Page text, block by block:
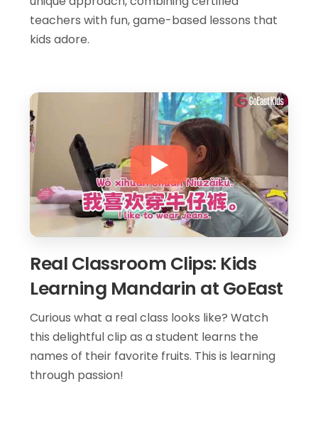
teachers with fun, game-based lessons that
kids adore.
Real Classroom Clips: Kids
Learning Mandarin at GoEast
Curious what a real class looks like? Watch
this delightful clip as a student learns the
names of their favorite fruits. This is learning
through passion!